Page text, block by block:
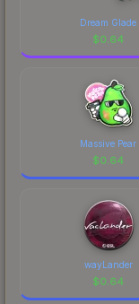
Dream Glade
$0.64
Massive Pear
$0.64
wayLander
$0.64